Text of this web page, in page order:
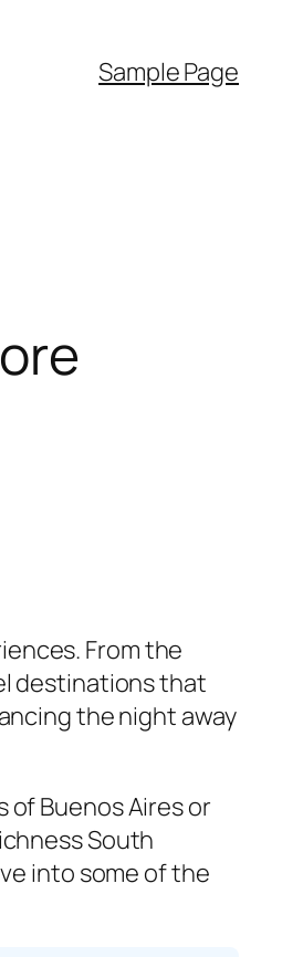
Sample Page
From the
destinations that
the night away
Buenos Aires or
South
into some of the